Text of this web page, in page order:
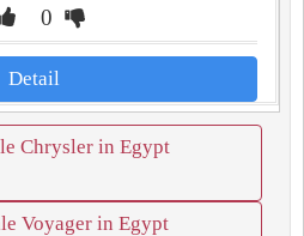
0
Detail
Chrysler in Egypt
Voyager in Egypt